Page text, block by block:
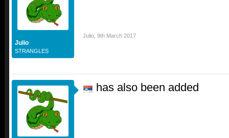
Julio
STRANGLES
Julio 9th March 2017
has also been added